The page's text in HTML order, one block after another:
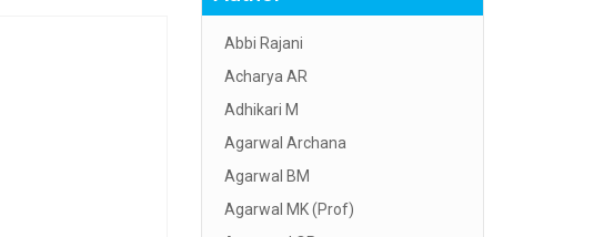
Abbi Rajani
Acharya AR
Adhikari M
Agarwal Archana
Agarwal BM
Agarwal MK (Prof)